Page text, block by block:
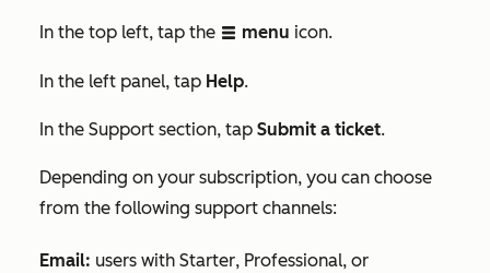
In the top left, tap the listView menu icon.
In the left panel, tap Help.
In the Support section, tap Submit a ticket.
Depending on your subscription, you can choose
from the following support channels:
Email: users with Starter, Professional, or